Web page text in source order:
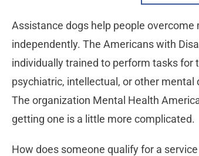
Assistance dogs help people
independently. The Americans with
individually trained to perform tasks for
psychiatric, intellectual, or other mental
The organization Mental Health
getting one is a little more complicated.
How does someone qualify for a